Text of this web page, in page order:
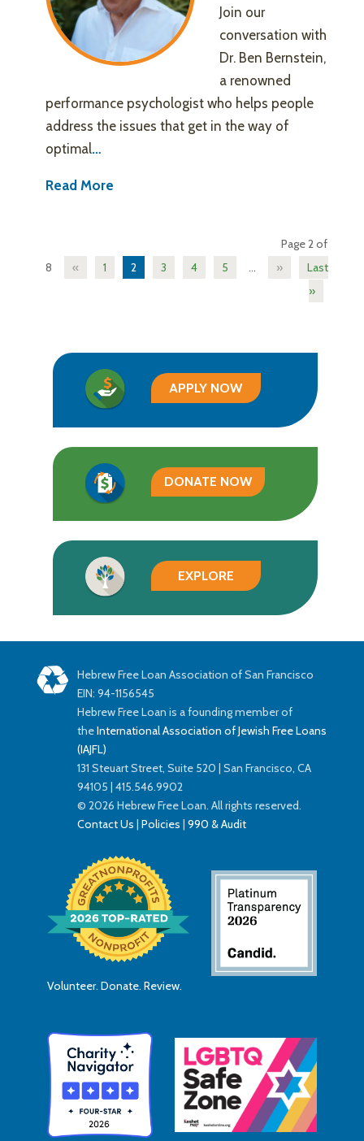
Join our
conversation with
Dr. Ben Bernstein,
a renowned
performance psychologist who helps people
address the issues that get in the way of
optimal…
Read More
Page 2 of
8
« 1 2 3 4 5 ... »
Last
»
APPLY NOW
DONATE NOW
EXPLORE
Hebrew Free Loan Association of San Francisco
EIN: 94-1156545
Hebrew Free Loan is a founding member of
theInternational Association of Jewish Free Loans
(IAJFL)
131 Steuart Street, Suite 520 | San Francisco, CA
94105 | 415.546.9902
© 2026 Hebrew Free Loan. All rights reserved.
Contact Us | Policies | 990 & Audit
Volunteer. Donate. Review.